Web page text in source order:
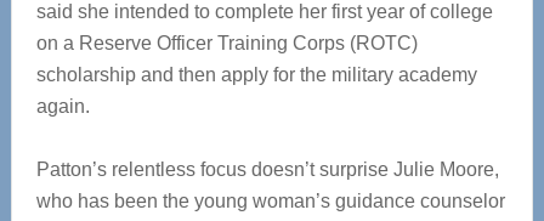
said she intended to complete her first year of college
on a Reserve Officer Training Corps (ROTC)
scholarship and then apply for the military academy
again.
Patton’s relentless focus doesn’t surprise Julie Moore,
who has been the young woman’s guidance counselor